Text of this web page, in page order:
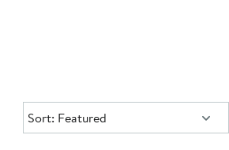
Sort:
Sort: Featured